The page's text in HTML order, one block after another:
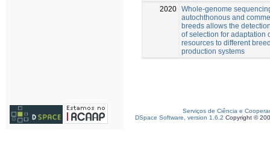
2020 Whole-genome
autochthonous and
breeds allows the
of selection for adaptation
resources to different
production systems
Serviços de Ciência e
DSpace Software, version 1.6.2 Copyright ©